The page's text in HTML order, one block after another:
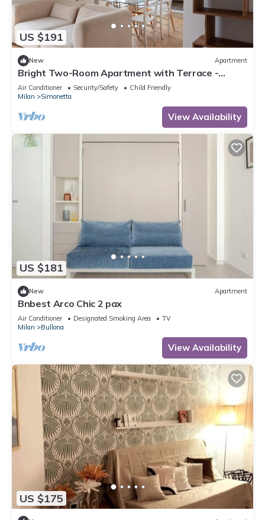
US $191
New Apartment
Bright Two-Room Apartment with Terrace -
Mirable PM
Air Conditioner Security/Safety
Child Friendly
Milan
Simonetta
View Availability
US $181
New Apartment
Bnbest Arco Chic 2 pax
Air Conditioner Designated Smoking Area
TV
Milan
Bullona
View Availability
US $175